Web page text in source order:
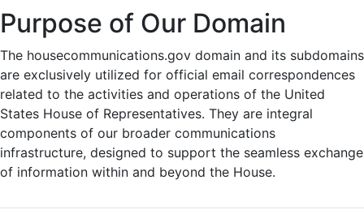
Purpose of Our Domain
The housecommunications.gov domain and its subdomains
are exclusively utilized for official email correspondences
related to the activities and operations of the United
States House of Representatives. They are integral
components of our broader communications
infrastructure, designed to support the seamless exchange
of information within and beyond the House.